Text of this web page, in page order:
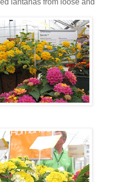
lantanas from loose and